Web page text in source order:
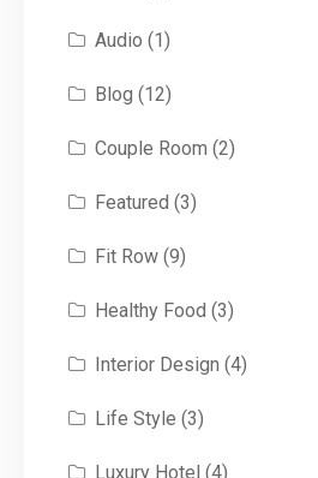
Audio (1)
Blog (12)
Couple Room (2)
Featured (3)
Fit Row(9)
Healthy Food (3)
Interior Design (4)
Life Style (3)
Luxury Hotel (4)